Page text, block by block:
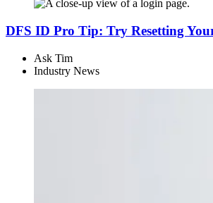
DFS ID Pro Tip: Try Resetting
Ask Tim
Industry News